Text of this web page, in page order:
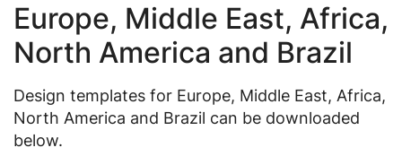
Europe, Middle East, Africa,
North America and Brazil
Design templates for Europe, Middle East, Africa,
North America and Brazil can be downloaded
below.